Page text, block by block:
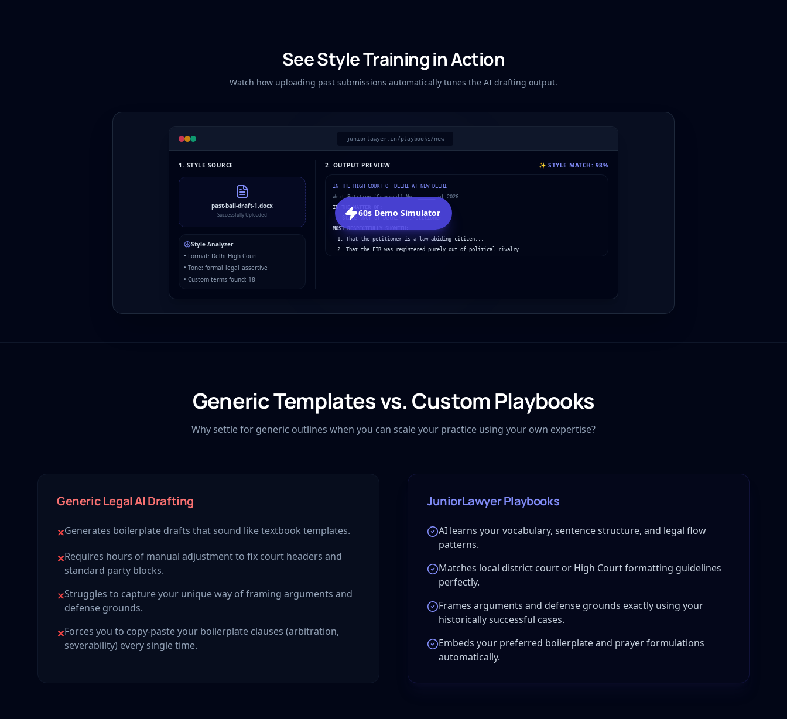
See Style Training in Action
Watch how uploading past submissions automatically tunes the AI drafting output.
juniorlawyer.in/playbooks/new
1. STYLE SOURCE
past-bail-draft-1.docx
Successfully Uploaded
Style Analyzer
• Format: Delhi High Court
• Tone: formal_legal_assertive
• Custom terms found: 18
2. OUTPUT PREVIEW ✨ STYLE MATCH: 98%
IN THE HIGH COURT OF DELHI AT NEW DELHI
Writ Petition (Criminal) No. ______ of 2026
IN THE MATTER OF:
State (NCT of Delhi) ...Petitioner
MOST RESPECTFULLY SHOWETH:
1. That the petitioner is a law-abiding citizen...
2. That the FIR was registered purely out of political rivalry...
60s Demo Simulator
Generic Templates vs. Custom Playbooks
Why settle for generic outlines when you can scale your practice using your own expertise?
Generic Legal AI Drafting
✕Generates boilerplate drafts that sound like textbook templates.
✕Requires hours of manual adjustment to fix court headers and
standard party blocks.
✕Struggles to capture your unique way of framing arguments and
defense grounds.
✕Forces you to copy-paste your boilerplate clauses (arbitration,
severability) every single time.
JuniorLawyer Playbooks
AI learns your vocabulary, sentence structure, and legal flow
patterns.
Matches local district court or High Court formatting guidelines
perfectly.
Frames arguments and defense grounds exactly using your
historically successful cases.
Embeds your preferred boilerplate and prayer formulations
automatically.